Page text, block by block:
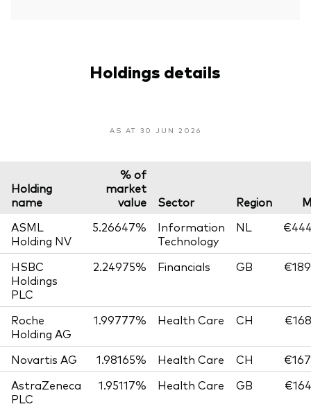
Holdings details
AS AT 30 JUN 2026
Holding
name
% of
market
value
Sector Region
ASML
Holding NV
5.26647%
Information
Technology
NL
HSBC
Holdings
PLC
2.24975% Financials GB
Roche
Holding AG
1.99777% Health Care CH
Novartis AG 1.98165% Health Care CH
AstraZeneca
PLC
1.95117% Health Care GB